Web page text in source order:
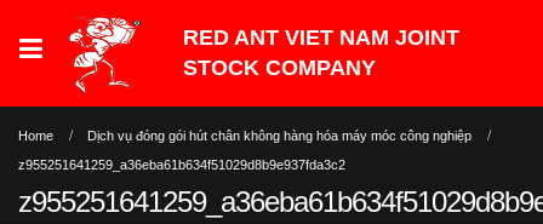
Home
Dịch vụ đóng gói hút chân không hàng hóa máy móc công nghiệp
z955251641259_a36eba61b634f51029d8b9e937fda3c2